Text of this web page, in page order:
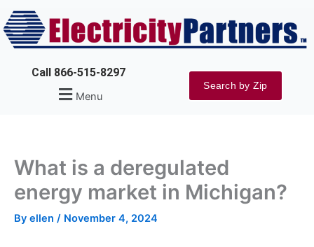
Skip
to
content
Call 866-515-8297
Menu
Search by Zip
What is a deregulated
energy market in Michigan?
By ellen / November 4, 2024